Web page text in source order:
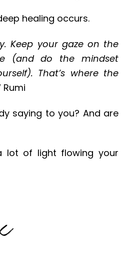
healing occurs.
Keep your gaze on the
(and do the mindset
That’s where the
Rumi
saying to you? And are
lot of light flowing your